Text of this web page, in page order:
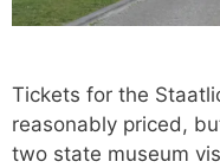
Tickets for the
reasonably priced,
two state museum